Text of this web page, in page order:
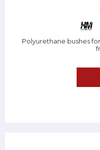
Polyurethane bushes